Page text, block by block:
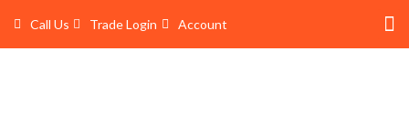
content
Call Us Trade Login Account